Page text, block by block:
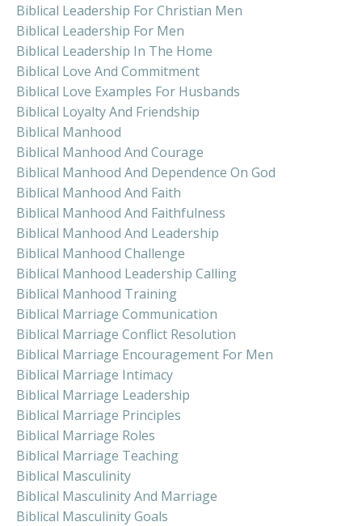
Biblical Leadership For Christian Men
Biblical Leadership For Men
Biblical Leadership In The Home
Biblical Love And Commitment
Biblical Love Examples For Husbands
Biblical Loyalty And Friendship
Biblical Manhood
Biblical Manhood And Courage
Biblical Manhood And Dependence On God
Biblical Manhood And Faith
Biblical Manhood And Faithfulness
Biblical Manhood And Leadership
Biblical Manhood Challenge
Biblical Manhood Leadership Calling
Biblical Manhood Training
Biblical Marriage Communication
Biblical Marriage Conflict Resolution
Biblical Marriage Encouragement For Men
Biblical Marriage Intimacy
Biblical Marriage Leadership
Biblical Marriage Principles
Biblical Marriage Roles
Biblical Marriage Teaching
Biblical Masculinity
Biblical Masculinity And Marriage
Biblical Masculinity Goals